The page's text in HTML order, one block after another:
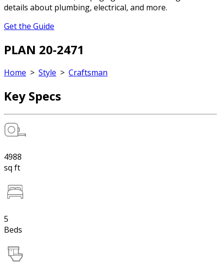
details about plumbing, electrical, and more.
Get the Guide
PLAN 20-2471
Home > Style > Craftsman
Key Specs
4988
sq ft
5
Beds